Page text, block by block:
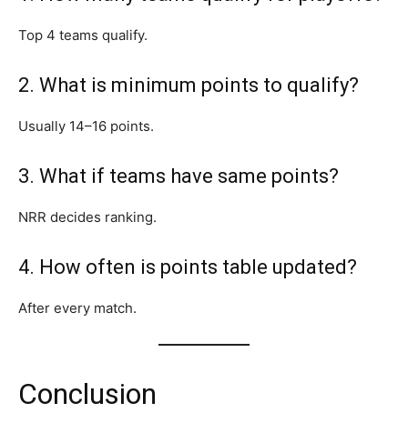
Top 4 teams qualify.
2. What is minimum points to qualify?
Usually 14–16 points.
3. What if teams have same points?
NRR decides ranking.
4. How often is points table updated?
After every match.
Conclusion